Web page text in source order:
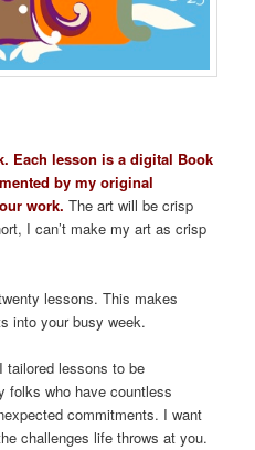
Each lesson is a digital Book
by my original
work. The art will be crisp
I can’t make my art as crisp
lessons. This makes
into your busy week.
tailored lessons to be
folks who have countless
commitments. I want
challenges life throws at you.